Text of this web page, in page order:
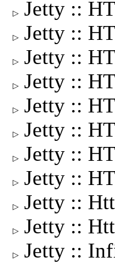
▷ Jetty ::
▷ Jetty ::
▷ Jetty ::
▷ Jetty ::
▷ Jetty ::
▷ Jetty ::
▷ Jetty ::
▷ Jetty ::
▷ Jetty ::
▷ Jetty ::
▷ Jetty ::